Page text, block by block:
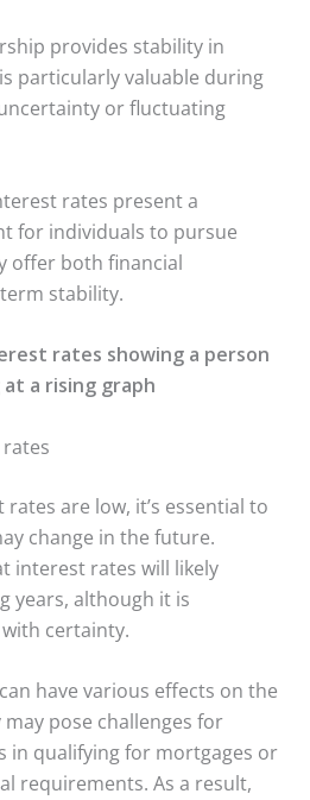
provides stability in
particularly valuable during
or fluctuating
rates present a
for individuals to pursue
offer both financial
stability.
are low, it’s essential to
change in the future.
interest rates will likely
years, although it is
certainty.
have various effects on the
pose challenges for
in qualifying for mortgages or
requirements. As a result,